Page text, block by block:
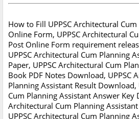
How to Fill UPPSC Architectural
Online Form, UPPSC Architectural
Post Online Form requirement
UPPSC Architectural Cum Planning
Paper, UPPSC Architectural Cum
Book PDF Notes Download, UPPSC
Planning Assistant Result Download,
Cum Planning Assistant Answer Key
Architectural Cum Planning
UPPSC Architectural Cum Planning